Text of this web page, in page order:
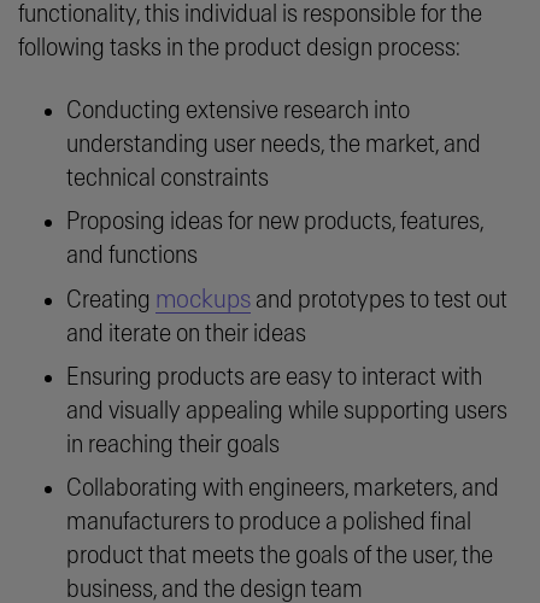
functionality, this individual is responsible for the
following tasks in the product design process:
Conducting extensive research into
understanding user needs, the market, and
technical constraints
Proposing ideas for new products, features,
and functions
Creating mockups and prototypes to test out
and iterate on their ideas
Ensuring products are easy to interact with
and visually appealing while supporting users
in reaching their goals
Collaborating with engineers, marketers, and
manufacturers to produce a polished final
product that meets the goals of the user, the
business, and the design team